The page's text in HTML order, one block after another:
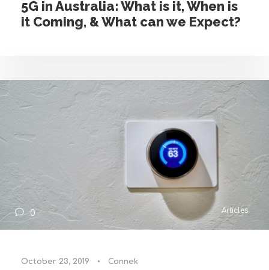
5G in Australia: What is it, When is
it Coming, & What can we Expect?
0 Articles
October 23, 2019 • Connek